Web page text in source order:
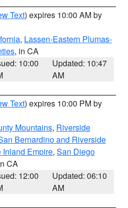
Text) expires 10:00 AM by
, Lassen-Eastern Plumas-
, in CA
10:00
Updated: 10:47
AM
Text) expires 10:00 PM by
Mountains, Riverside
Bernardino and Riverside
Inland Empire, San Diego
CA
12:00
Updated: 06:10
AM